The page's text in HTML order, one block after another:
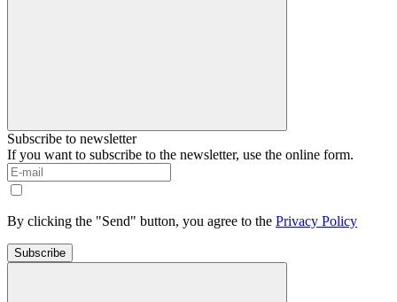
Subscribe to newsletter
If you want to subscribe to the newsletter, use the online form.
By clicking the "Send" button, you agree to the Privacy Policy
Subscribe